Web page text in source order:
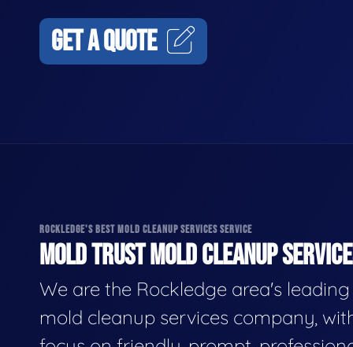
GET A QUOTE
ROCKLEDGE'S BEST MOLD CLEANUP SERVICES SERVICE
MOLD TRUST MOLD CLEANUP
We are the Rockledge area's leading
mold cleanup services company,